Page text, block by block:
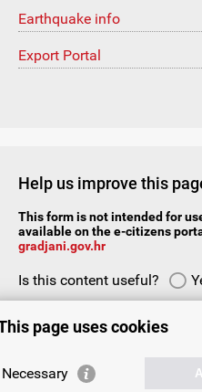
Earthquake info
Export Portal
Help us improve this
This form is not intended for
available on the e-citizens
gradjani.gov.hr
Is this content useful?
page uses cookies
Necessary